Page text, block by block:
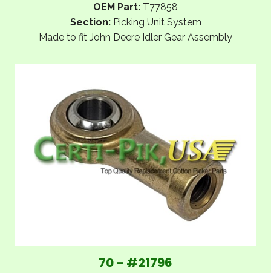
OEM Part: T77858
Section:Picking Unit System
Made to fit John Deere Idler Gear Assembly
70 – #21796